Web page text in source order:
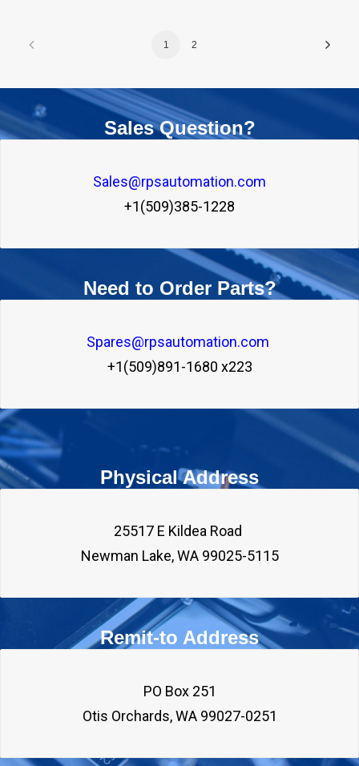
1 2
Sales Question?
Sales@rpsautomation.com
+1(509)385-1228
Need to Order Parts?
Spares@rpsautomation.com
+1(509)891-1680 x223
Physical Address
25517 E Kildea Road
Newman Lake, WA 99025-5115
Remit-to Address
PO Box 251